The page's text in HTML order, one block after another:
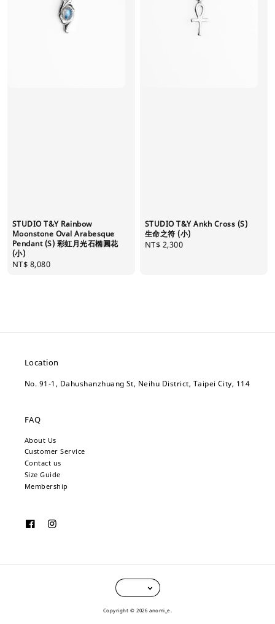
STUDIO T&Y Rainbow
Moonstone Oval Arabesque
Pendant (S) 彩虹月光石橢圓花
(小)
Regular
NT$ 8,080
STUDIO T&Y Ankh Cross (S)
生命之符 (小)
Regular
NT$ 2,300
Location
No. 91-1, Dahushanzhuang St, Neihu District, Taipei City, 114
FAQ
About Us
Customer Service
Contact us
Size Guide
Membership
Copyright © 2026 anomi_e.